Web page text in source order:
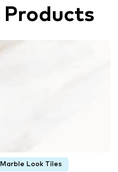
Products
Marble Look Tiles